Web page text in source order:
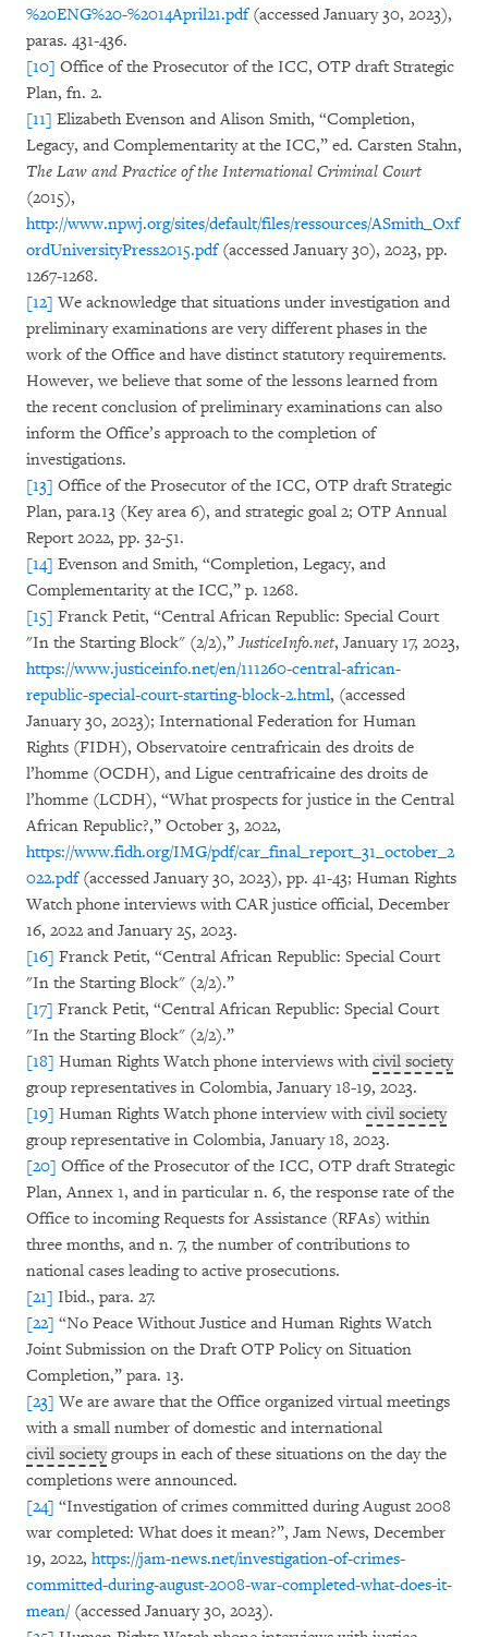
%20ENG%20-%2014April21.pdf(accessed January 30, 2023),
paras. 431-436.
[10] Office of the Prosecutor of the ICC, OTP draft Strategic
Plan, fn. 2.
[11] Elizabeth Evenson and Alison Smith, “Completion,
Legacy, and Complementarity at the ICC,” ed. Carsten Stahn,
The Law and Practice of the International Criminal Court
(2015),
http://www.npwj.org/sites/default/files/ressources/ASmith_Oxf
ordUniversityPress2015.pdf(accessed January 30), 2023, pp.
1267-1268.
[12] We acknowledge that situations under investigation and
preliminary examinations are very different phases in the
work of the Office and have distinct statutory requirements.
However, we believe that some of the lessons learned from
the recent conclusion of preliminary examinations can also
inform the Office’s approach to the completion of
investigations.
[13] Office of the Prosecutor of the ICC, OTP draft Strategic
Plan, para.13 (Key area 6), and strategic goal 2; OTP Annual
Report 2022, pp. 32-51.
[14] Evenson and Smith, “Completion, Legacy, and
Complementarity at the ICC,” p. 1268.
[15] Franck Petit, “Central African Republic: Special Court
"In the Starting Block" (2/2),”JusticeInfo.net, January 17, 2023,
https://www.justiceinfo.net/en/111260-central-african-
republic-special-court-starting-block-2.html, (accessed
January 30, 2023); International Federation for Human
Rights (FIDH), Observatoire centrafricain des droits de
l’homme (OCDH), and Ligue centrafricaine des droits de
l’homme (LCDH), “What prospects for justice in the Central
African Republic?,” October 3, 2022,
https://www.fidh.org/IMG/pdf/car_final_report_31_october_2
022.pdf(accessed January 30, 2023), pp. 41-43; Human Rights
Watch phone interviews with CAR justice official, December
16, 2022 and January 25, 2023.
[16] Franck Petit, “Central African Republic: Special Court
"In the Starting Block" (2/2).”
[17] Franck Petit, “Central African Republic: Special Court
"In the Starting Block" (2/2).”
[18] Human Rights Watch phone interviews withcivil society
group representatives in Colombia, January 18-19, 2023.
[19] Human Rights Watch phone interview withcivil society
group representative in Colombia, January 18, 2023.
[20] Office of the Prosecutor of the ICC, OTP draft Strategic
Plan, Annex 1, and in particular n. 6, the response rate of the
Office to incoming Requests for Assistance (RFAs) within
three months, and n. 7, the number of contributions to
national cases leading to active prosecutions.
[21] Ibid., para. 27.
[22] “No Peace Without Justice and Human Rights Watch
Joint Submission on the Draft OTP Policy on Situation
Completion,” para. 13.
[23] We are aware that the Office organized virtual meetings
with a small number of domestic and international
civil societygroups in each of these situations on the day the
completions were announced.
[24] “Investigation of crimes committed during August 2008
war completed: What does it mean?”, Jam News, December
19, 2022, https://jam-news.net/investigation-of-crimes-
committed-during-august-2008-war-completed-what-does-it-
mean/(accessed January 30, 2023).